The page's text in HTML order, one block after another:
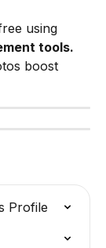
using
tools.
boost
Profile